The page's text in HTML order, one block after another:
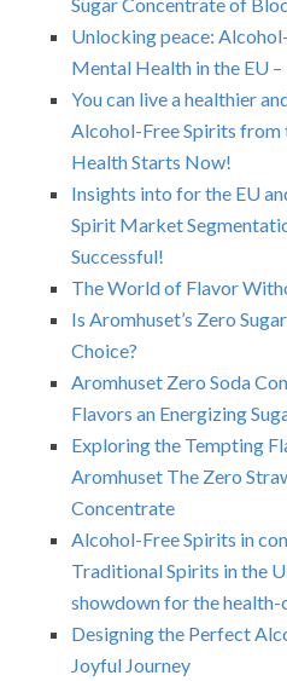
Unlocking peace:
Mental Health in the EU
You can live a healthier
Alcohol-Free Spirits from
Health Starts Now!
Insights into for the EU
Spirit Market
Successful!
The World of Flavor
Is Aromhuset’s Zero
Choice?
Aromhuset Zero Soda
Flavors an Energizing
Exploring the Tempting
Aromhuset The Zero
Concentrate
Alcohol-Free Spirits in
Traditional Spirits in the
showdown for the
Designing the Perfect
Joyful Journey